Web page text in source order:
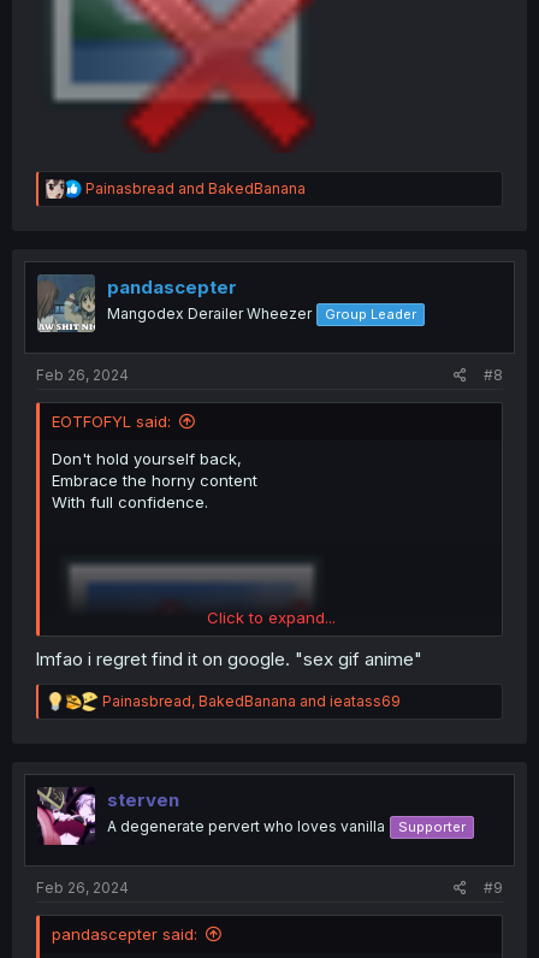
R
e
t
i
o
n
Painasbread and BakedBanana
pandascepter
Mangodex Derailer Wheezer Group Leader
Feb 26, 2024 #8
EOTFOFYL said:
Don't hold yourself back,
Embrace the horny content
With full confidence.
Click to expand...
lmfao i regret find it on google. "sex gif anime"
R
e
t
n
Painasbread, BakedBanana and ieatass69
sterven
A degenerate pervert who loves vanilla Supporter
Feb 26, 2024 #9
pandascepter said: